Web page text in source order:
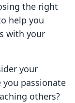
the right
help you
with your
your
passionate
others?